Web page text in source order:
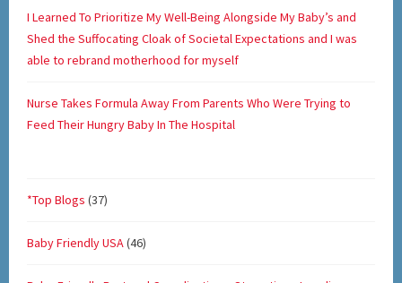
I Learned To Prioritize My Well-Being Alongside My Baby’s and
Shed the Suffocating Cloak of Societal Expectations and I was
able to rebrand motherhood for myself
Nurse Takes Formula Away From Parents Who Were Trying to
Feed Their Hungry Baby In The Hospital
*Top Blogs (37)
Baby Friendly USA(46)